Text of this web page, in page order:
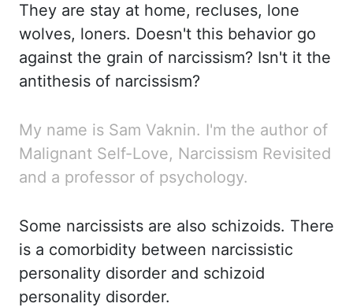
They are stay at home, recluses, lone
wolves, loners. Doesn't this behavior go
against the grain of narcissism? Isn't it the
antithesis of narcissism?
My name is Sam Vaknin. I'm the author of
Malignant Self-Love, Narcissism Revisited
and a professor of psychology.
Some narcissists are also schizoids. There
is a comorbidity between narcissistic
personality disorder and schizoid
personality disorder.